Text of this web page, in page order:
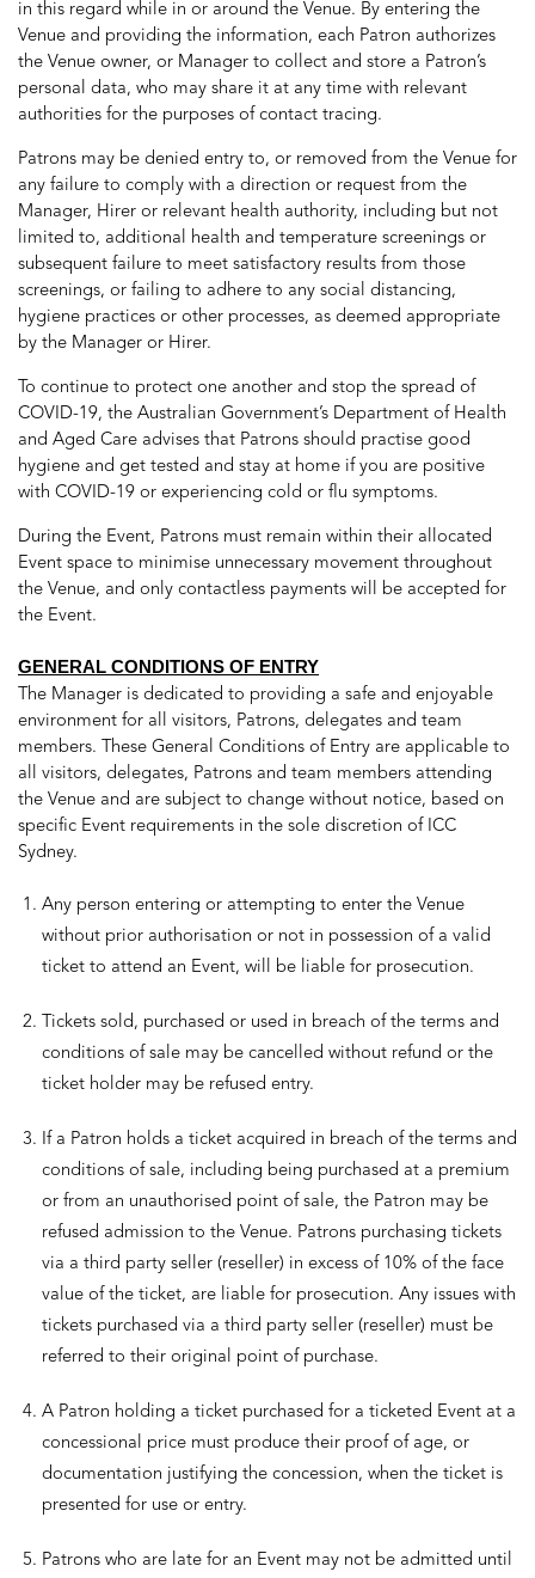
in this regard while in or around the Venue. By entering the
Venue and providing the information, each Patron authorizes
the Venue owner, or Manager to collect and store a Patron’s
personal data, who may share it at any time with relevant
authorities for the purposes of contact tracing.
Patrons may be denied entry to, or removed from the Venue for
any failure to comply with a direction or request from the
Manager, Hirer or relevant health authority, including but not
limited to, additional health and temperature screenings or
subsequent failure to meet satisfactory results from those
screenings, or failing to adhere to any social distancing,
hygiene practices or other processes, as deemed appropriate
by the Manager or Hirer.
To continue to protect one another and stop the spread of
COVID-19, the Australian Government’s Department of Health
and Aged Care advises that Patrons should practise good
hygiene and get tested and stay at home if you are positive
with COVID-19 or experiencing cold or flu symptoms.
During the Event, Patrons must remain within their allocated
Event space to minimise unnecessary movement throughout
the Venue, and only contactless payments will be accepted for
the Event.
GENERAL CONDITIONS OF ENTRY
The Manager is dedicated to providing a safe and enjoyable
environment for all visitors, Patrons, delegates and team
members. These General Conditions of Entry are applicable to
all visitors, delegates, Patrons and team members attending
the Venue and are subject to change without notice, based on
specific Event requirements in the sole discretion of ICC
Sydney.
Any person entering or attempting to enter the Venue
without prior authorisation or not in possession of a valid
ticket to attend an Event, will be liable for prosecution.
Tickets sold, purchased or used in breach of the terms and
conditions of sale may be cancelled without refund or the
ticket holder may be refused entry.
If a Patron holds a ticket acquired in breach of the terms and
conditions of sale, including being purchased at a premium
or from an unauthorised point of sale, the Patron may be
refused admission to the Venue. Patrons purchasing tickets
via a third party seller (reseller) in excess of 10% of the face
value of the ticket, are liable for prosecution. Any issues with
tickets purchased via a third party seller (reseller) must be
referred to their original point of purchase.
A Patron holding a ticket purchased for a ticketed Event at a
concessional price must produce their proof of age, or
documentation justifying the concession, when the ticket is
presented for use or entry.
Patrons who are late for an Event may not be admitted until